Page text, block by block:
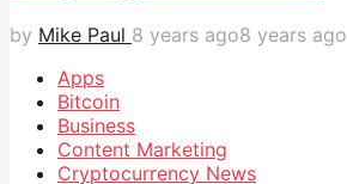
by Mike Paul 8 years ago8 years ago
Apps
Bitcoin
Business
Content Marketing
Cryptocurrency News